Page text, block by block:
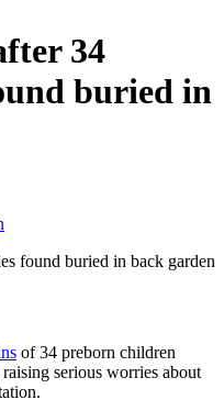
34
buried in
found buried in back garden
of 34 preborn children
serious worries about